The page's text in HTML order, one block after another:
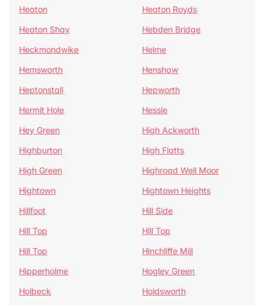
Heaton
Heaton Royds
Heaton Shay
Hebden Bridge
Heckmondwike
Helme
Hemsworth
Henshaw
Heptonstall
Hepworth
Hermit Hole
Hessle
Hey Green
High Ackworth
Highburton
High Flatts
High Green
Highroad Well Moor
Hightown
Hightown Heights
Hillfoot
Hill Side
Hill Top
Hill Top
Hill Top
Hinchliffe Mill
Hipperholme
Hogley Green
Holbeck
Holdsworth